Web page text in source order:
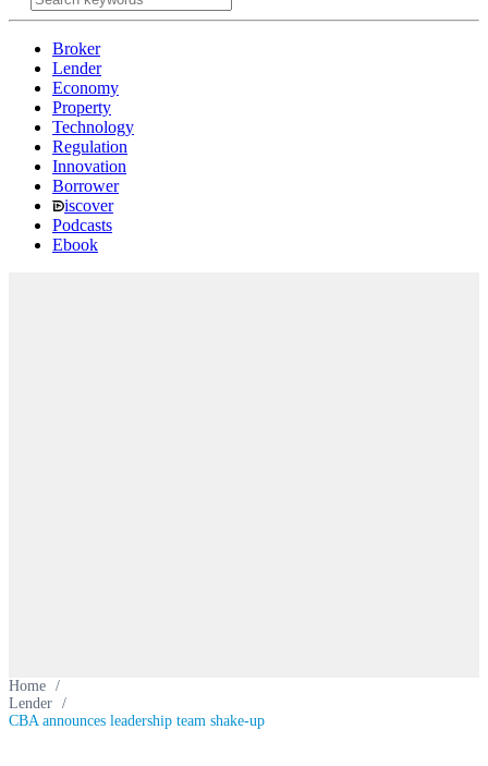
Broker
Lender
Economy
Property
Technology
Regulation
Innovation
Borrower
iscover
Podcasts
Ebook
Home /
Lender /
CBA announces leadership team shake-up